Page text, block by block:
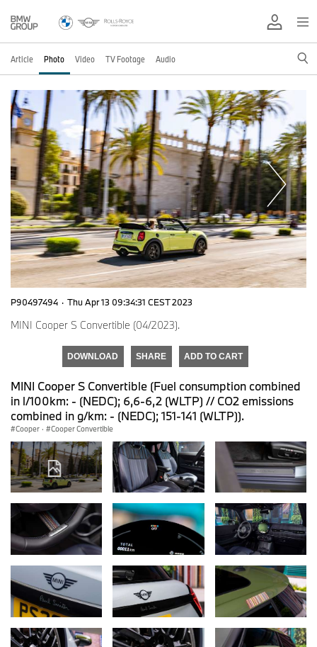
Article Photo Video TV Footage Audio
P90497494 · Thu Apr 13 09:34:31 CEST 2023
MINI Cooper S Convertible (04/2023).
DOWNLOAD SHARE ADD TO CART
MINI Cooper S Convertible (Fuel consumption combined
in l/100km: - (NEDC); 6,6-6,2 (WLTP) // CO2 emissions
combined in g/km: - (NEDC); 151-141 (WLTP)).
Cooper · Cooper Convertible